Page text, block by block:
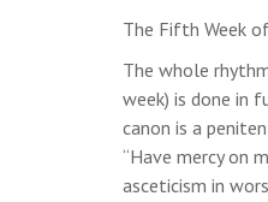
The Fifth Week
The whole
week) is done in
canon is a
“Have mercy on
asceticism in